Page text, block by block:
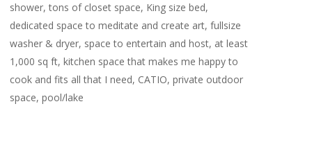
shower, tons of closet space, King size bed,
dedicated space to meditate and create art, fullsize
washer & dryer, space to entertain and host, at least
1,000 sq ft, kitchen space that makes me happy to
cook and fits all that I need, CATIO, private outdoor
space, pool/lake